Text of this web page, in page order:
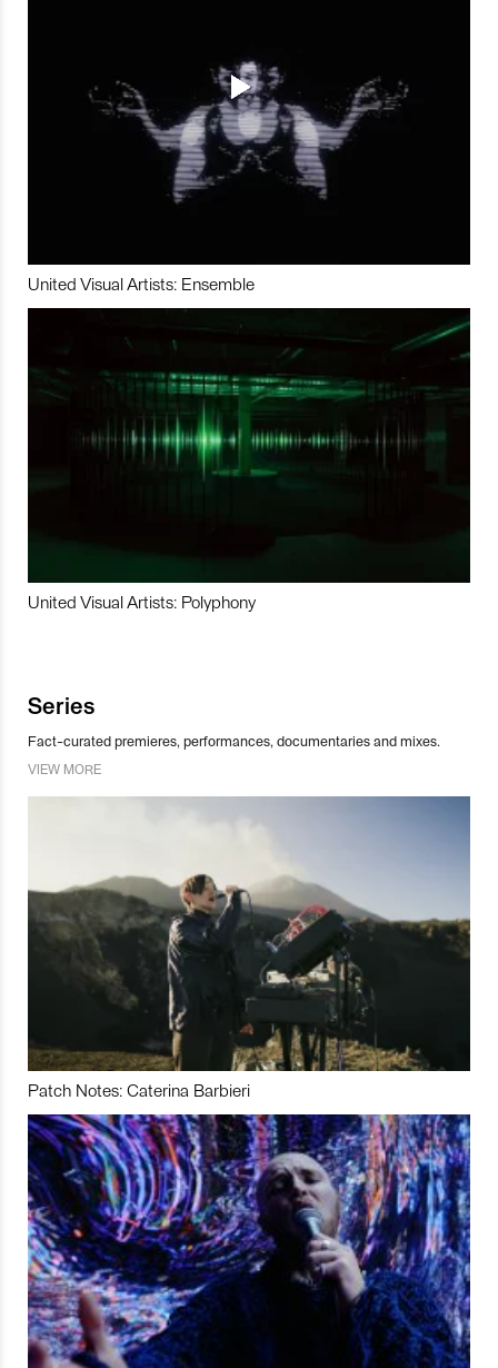
United Visual Artists: Ensemble
United Visual Artists: Polyphony
Series
Fact-curated premieres, performances, documentaries and mixes.
VIEW MORE
Patch Notes: Caterina Barbieri